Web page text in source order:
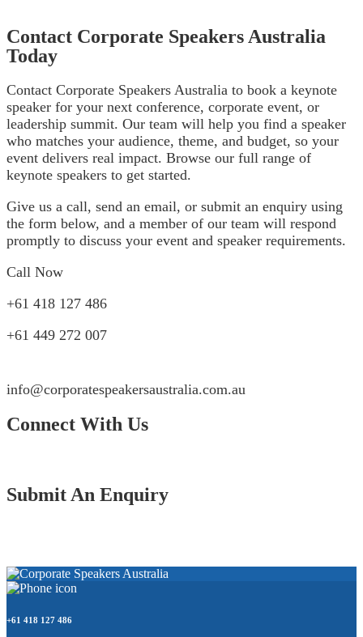
Contact Corporate Speakers Australia
Today
Contact Corporate Speakers Australia to book a keynote
speaker for your next conference, corporate event, or
leadership summit. Our team will help you find a speaker
who matches your audience, theme, and budget, so your
event delivers real impact. Browse our full range of
keynote speakers to get started.
Give us a call, send an email, or submit an enquiry using
the form below, and a member of our team will respond
promptly to discuss your event and speaker requirements.
Call Now
+61 418 127 486
+61 449 272 007
info@corporatespeakersaustralia.com.au
Connect With Us
Submit An Enquiry
+61 418 127 486